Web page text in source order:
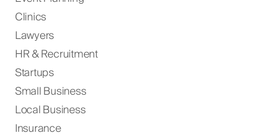
Clinics
Lawyers
HR & Recruitment
Startups
Small Business
Local Business
Insurance